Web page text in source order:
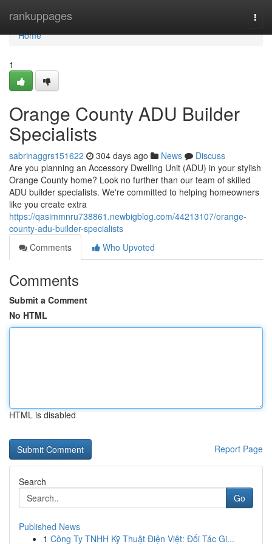
rankuppages
Home
Home
1
Orange County ADU Builder
Specialists
sabrinaggrs151622 304 days ago News
Discuss
Are you planning an Accessory Dwelling Unit (ADU) in your stylish
Orange County home? Look no further than our team of skilled
ADU builder specialists. We're committed to helping homeowners
like you create extra
https://qasimmnru738861.newbigblog.com/44213107/orange-
county-adu-builder-specialists
Comments
Who Upvoted
Comments
Submit a Comment
No HTML
HTML is disabled
Report Page
Search
Go
Published News
1 Công Ty TNHH Kỹ Thuật Điện Việt: Đối Tác Gi...